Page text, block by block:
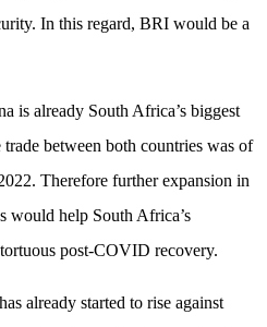
In this regard, BRI would be a
is already South Africa’s biggest
between both countries was of
Therefore further expansion in
would help South Africa’s
post-COVID recovery.
already started to rise against